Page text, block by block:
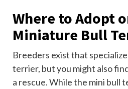
Where to Adopt
Miniature Bull
Breeders exist that
terrier, but you might also
a rescue. While the mini bull